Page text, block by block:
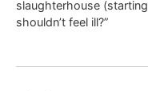
slaughterhouse
shouldn’t feel ill?”